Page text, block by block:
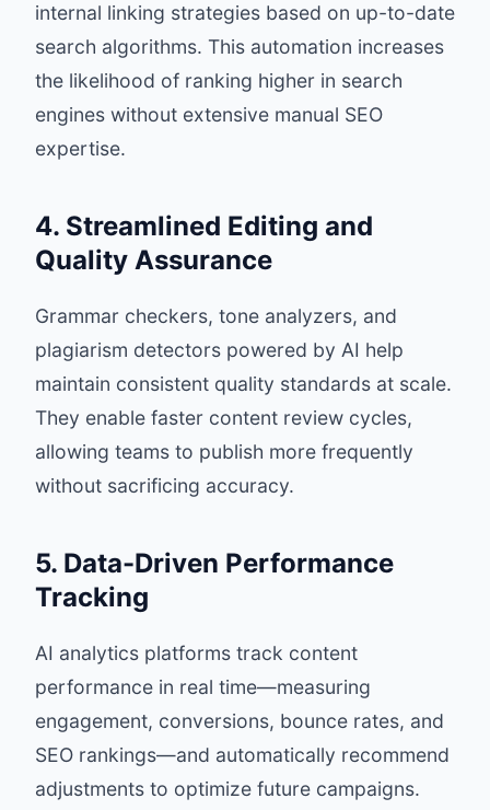
internal linking strategies based on up-to-date
search algorithms. This automation increases
the likelihood of ranking higher in search
engines without extensive manual SEO
expertise.
4. Streamlined Editing and
Quality Assurance
Grammar checkers, tone analyzers, and
plagiarism detectors powered by AI help
maintain consistent quality standards at scale.
They enable faster content review cycles,
allowing teams to publish more frequently
without sacrificing accuracy.
5. Data-Driven Performance
Tracking
AI analytics platforms track content
performance in real time—measuring
engagement, conversions, bounce rates, and
SEO rankings—and automatically recommend
adjustments to optimize future campaigns.